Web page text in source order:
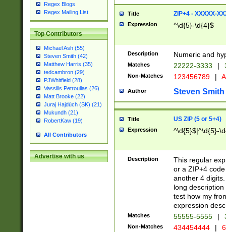
Regex Blogs
Regex Mailing List
Top Contributors
Michael Ash (55)
Steven Smith (42)
Matthew Harris (35)
tedcambron (29)
PJWhitfield (28)
Vassilis Petroulias (26)
Matt Brooke (22)
Juraj Hajdúch (SK) (21)
Mukundh (21)
RobertKaw (19)
All Contributors
Advertise with us
Title ZIP+4 - XXXXX-
Expression ^\d{5}-\d{4}$
Description Numeric and
Matches 22222-3333 |
Non-Matches 123456789 |
Author Steven Smith
Title US ZIP (5 or 5+4)
Expression ^\d{5}$|^\d{5}-
Description
This regular
or a ZIP+4
another 4
long
test how my
expression
Matches 55555-5555 |
Non-Matches 434454444 |